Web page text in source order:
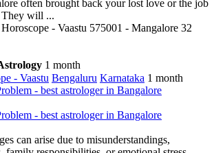
often brought back your lost love or the job
They will ...
- Vaastu 575001 - Mangalore 32
1 month
- Vaastu Bengaluru Karnataka 1 month
- best astrologer in Bangalore
- best astrologer in Bangalore
can arise due to misunderstandings,